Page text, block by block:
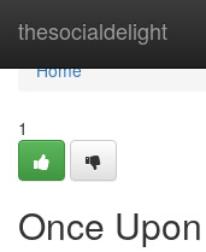
thesocialdelight
Home
Home
1
Once